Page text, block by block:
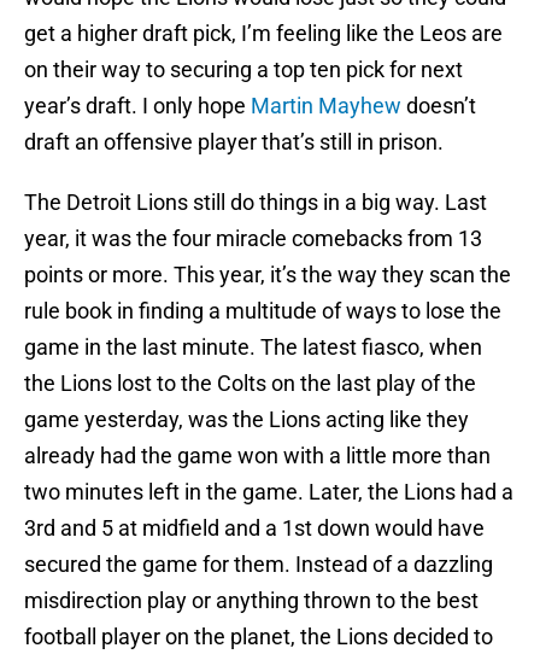
get a higher draft pick, I’m feeling like the Leos are
on their way to securing a top ten pick for next
year’s draft. I only hope Martin Mayhew doesn’t
draft an offensive player that’s still in prison.
The Detroit Lions still do things in a big way. Last
year, it was the four miracle comebacks from 13
points or more. This year, it’s the way they scan the
rule book in finding a multitude of ways to lose the
game in the last minute. The latest fiasco, when
the Lions lost to the Colts on the last play of the
game yesterday, was the Lions acting like they
already had the game won with a little more than
two minutes left in the game. Later, the Lions had a
3rd and 5 at midfield and a 1st down would have
secured the game for them. Instead of a dazzling
misdirection play or anything thrown to the best
football player on the planet, the Lions decided to